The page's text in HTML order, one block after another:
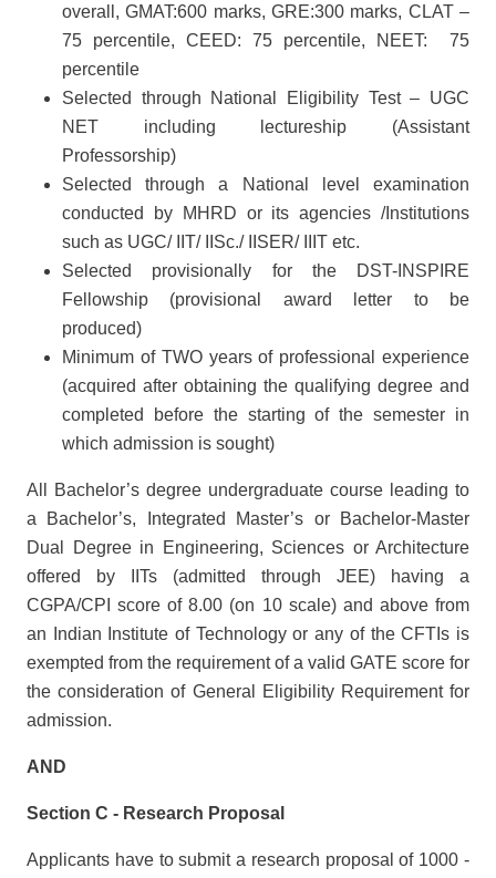
overall, GMAT:600 marks, GRE:300 marks, CLAT –
75 percentile, CEED: 75 percentile, NEET: 75
percentile
Selected through National Eligibility Test – UGC
NET including lectureship (Assistant
Professorship)
Selected through a National level examination
conducted by MHRD or its agencies /Institutions
such as UGC/ IIT/ IISc./ IISER/ IIIT etc.
Selected provisionally for the DST-INSPIRE
Fellowship (provisional award letter to be
produced)
Minimum of TWO years of professional experience
(acquired after obtaining the qualifying degree and
completed before the starting of the semester in
which admission is sought)
All Bachelor’s degree undergraduate course leading to
a Bachelor’s, Integrated Master’s or Bachelor-Master
Dual Degree in Engineering, Sciences or Architecture
offered by IITs (admitted through JEE) having a
CGPA/CPI score of 8.00 (on 10 scale) and above from
an Indian Institute of Technology or any of the CFTIs is
exempted from the requirement of a valid GATE score for
the consideration of General Eligibility Requirement for
admission.
AND
Section C - Research Proposal
Applicants have to submit a research proposal of 1000 -